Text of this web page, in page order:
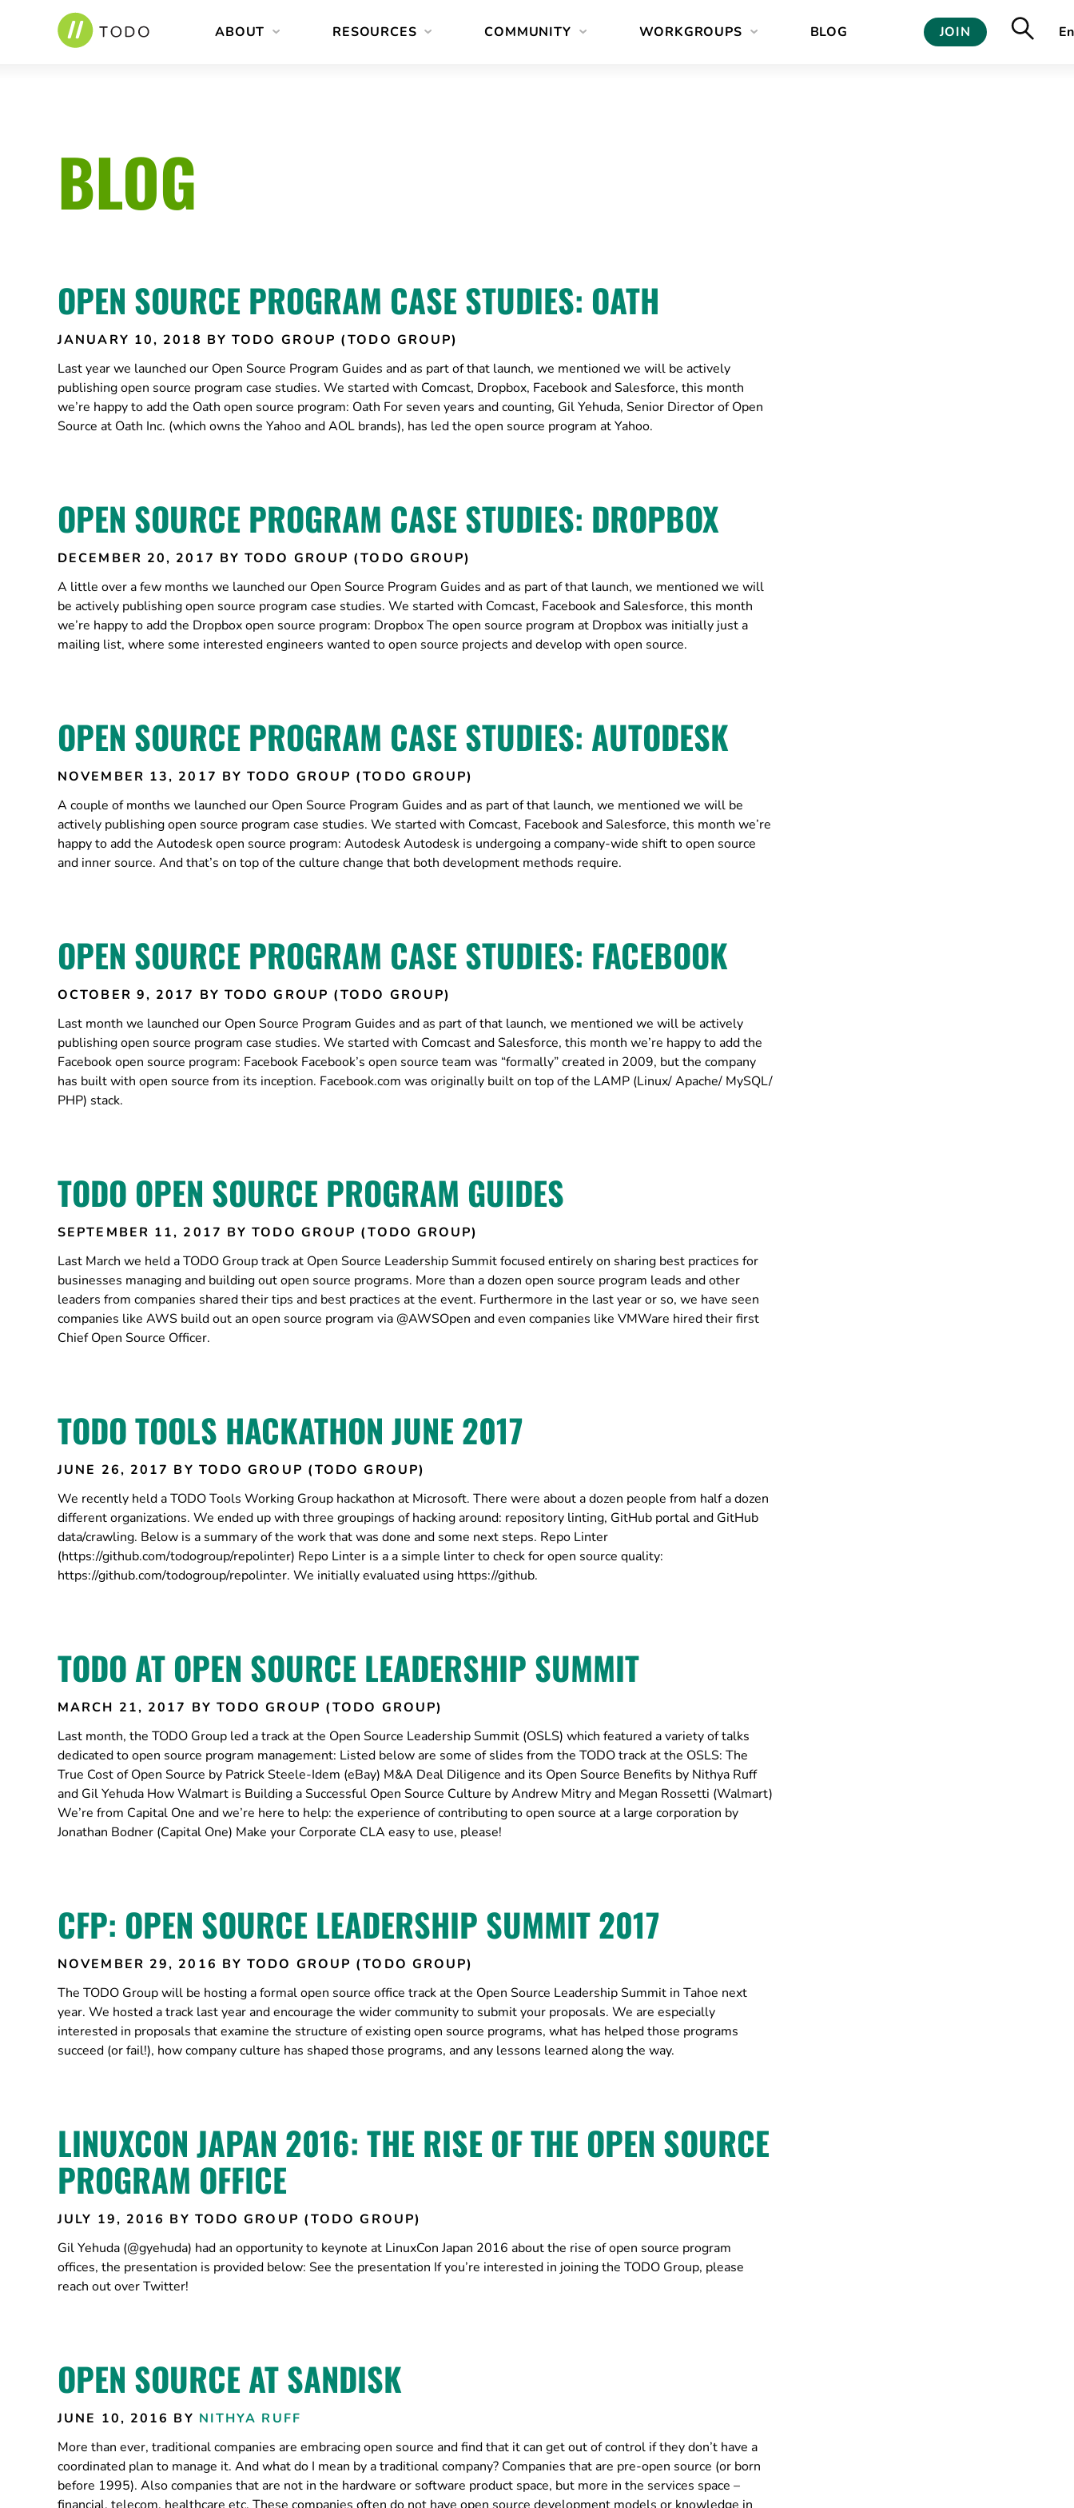
ABOUT RESOURCES COMMUNITY WORKGROUPS BLOG JOIN
BLOG
OPEN SOURCE PROGRAM CASE STUDIES: OATH
JANUARY 10, 2018 BY TODO GROUP (TODO GROUP)
Last year we launched our Open Source Program Guides and as part of that launch, we mentioned we will be actively
publishing open source program case studies. We started with Comcast, Dropbox, Facebook and Salesforce, this month
we’re happy to add the Oath open source program: Oath For seven years and counting, Gil Yehuda, Senior Director of Open
Source at Oath Inc. (which owns the Yahoo and AOL brands), has led the open source program at Yahoo.
OPEN SOURCE PROGRAM CASE STUDIES: DROPBOX
DECEMBER 20, 2017 BY TODO GROUP (TODO GROUP)
A little over a few months we launched our Open Source Program Guides and as part of that launch, we mentioned we will
be actively publishing open source program case studies. We started with Comcast, Facebook and Salesforce, this month
we’re happy to add the Dropbox open source program: Dropbox The open source program at Dropbox was initially just a
mailing list, where some interested engineers wanted to open source projects and develop with open source.
OPEN SOURCE PROGRAM CASE STUDIES: AUTODESK
NOVEMBER 13, 2017 BY TODO GROUP (TODO GROUP)
A couple of months we launched our Open Source Program Guides and as part of that launch, we mentioned we will be
actively publishing open source program case studies. We started with Comcast, Facebook and Salesforce, this month we’re
happy to add the Autodesk open source program: Autodesk Autodesk is undergoing a company-wide shift to open source
and inner source. And that’s on top of the culture change that both development methods require.
OPEN SOURCE PROGRAM CASE STUDIES: FACEBOOK
OCTOBER 9, 2017 BY TODO GROUP (TODO GROUP)
Last month we launched our Open Source Program Guides and as part of that launch, we mentioned we will be actively
publishing open source program case studies. We started with Comcast and Salesforce, this month we’re happy to add the
Facebook open source program: Facebook Facebook’s open source team was “formally” created in 2009, but the company
has built with open source from its inception. Facebook.com was originally built on top of the LAMP (Linux/ Apache/ MySQL/
PHP) stack.
TODO OPEN SOURCE PROGRAM GUIDES
SEPTEMBER 11, 2017 BY TODO GROUP (TODO GROUP)
Last March we held a TODO Group track at Open Source Leadership Summit focused entirely on sharing best practices for
businesses managing and building out open source programs. More than a dozen open source program leads and other
leaders from companies shared their tips and best practices at the event. Furthermore in the last year or so, we have seen
companies like AWS build out an open source program via @AWSOpen and even companies like VMWare hired their first
Chief Open Source Officer.
TODO TOOLS HACKATHON JUNE 2017
JUNE 26, 2017 BY TODO GROUP (TODO GROUP)
We recently held a TODO Tools Working Group hackathon at Microsoft. There were about a dozen people from half a dozen
different organizations. We ended up with three groupings of hacking around: repository linting, GitHub portal and GitHub
data/crawling. Below is a summary of the work that was done and some next steps. Repo Linter
(https://github.com/todogroup/repolinter) Repo Linter is a a simple linter to check for open source quality:
https://github.com/todogroup/repolinter. We initially evaluated using https://github.
TODO AT OPEN SOURCE LEADERSHIP SUMMIT
MARCH 21, 2017 BY TODO GROUP (TODO GROUP)
Last month, the TODO Group led a track at the Open Source Leadership Summit (OSLS) which featured a variety of talks
dedicated to open source program management: Listed below are some of slides from the TODO track at the OSLS: The
True Cost of Open Source by Patrick Steele-Idem (eBay) M&A Deal Diligence and its Open Source Benefits by Nithya Ruff
and Gil Yehuda How Walmart is Building a Successful Open Source Culture by Andrew Mitry and Megan Rossetti (Walmart)
We’re from Capital One and we’re here to help: the experience of contributing to open source at a large corporation by
Jonathan Bodner (Capital One) Make your Corporate CLA easy to use, please!
CFP: OPEN SOURCE LEADERSHIP SUMMIT 2017
NOVEMBER 29, 2016 BY TODO GROUP (TODO GROUP)
The TODO Group will be hosting a formal open source office track at the Open Source Leadership Summit in Tahoe next
year. We hosted a track last year and encourage the wider community to submit your proposals. We are especially
interested in proposals that examine the structure of existing open source programs, what has helped those programs
succeed (or fail!), how company culture has shaped those programs, and any lessons learned along the way.
LINUXCON JAPAN 2016: THE RISE OF THE OPEN SOURCE
PROGRAM OFFICE
JULY 19, 2016 BY TODO GROUP (TODO GROUP)
Gil Yehuda (@gyehuda) had an opportunity to keynote at LinuxCon Japan 2016 about the rise of open source program
offices, the presentation is provided below: See the presentation If you’re interested in joining the TODO Group, please
reach out over Twitter!
OPEN SOURCE AT SANDISK
JUNE 10, 2016 BY NITHYA RUFF
More than ever, traditional companies are embracing open source and find that it can get out of control if they don’t have a
coordinated plan to manage it. And what do I mean by a traditional company? Companies that are pre-open source (or born
before 1995). Also companies that are not in the hardware or software product space, but more in the services space –